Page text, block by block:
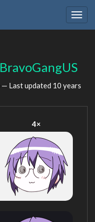
BravoGangUS
— Last updated 10 years
4×